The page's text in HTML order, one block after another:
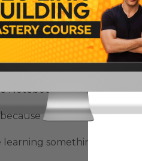
and get an answer
terrible. Just fine.
can talk to you
NotebookLM sound like a
different tasks need
learning something new